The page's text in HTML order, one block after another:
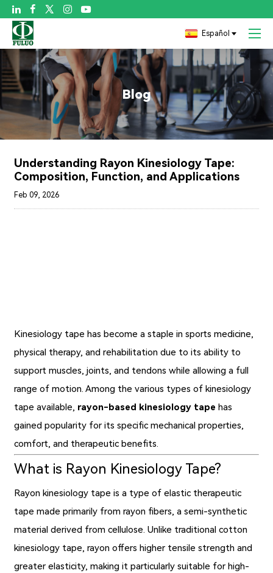

Español
Blog
Understanding Rayon Kinesiology Tape:
Composition, Function, and Applications
Feb 09, 2026
Kinesiology tape has become a staple in sports medicine,
physical therapy, and rehabilitation due to its ability to
support muscles, joints, and tendons while allowing a full
range of motion. Among the various types of kinesiology
tape available, rayon-based kinesiology tape has
gained popularity for its specific mechanical properties,
comfort, and therapeutic benefits.
What is Rayon Kinesiology Tape?
Rayon kinesiology tape is a type of elastic therapeutic
tape made primarily from rayon fibers, a semi-synthetic
material derived from cellulose. Unlike traditional cotton
kinesiology tape, rayon offers higher tensile strength and
greater elasticity, making it particularly suitable for high-